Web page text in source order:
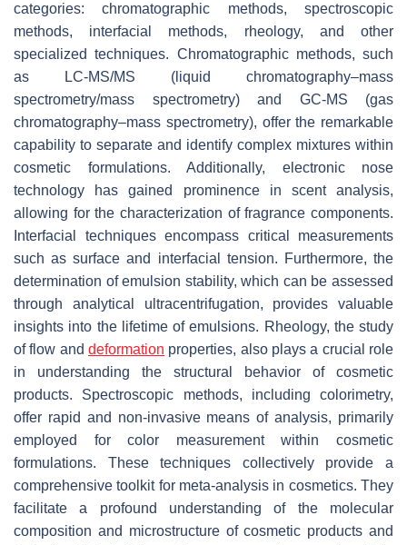
categories: chromatographic methods, spectroscopic
methods, interfacial methods, rheology, and other
specialized techniques. Chromatographic methods, such
as LC-MS/MS (liquid chromatography–mass
spectrometry/mass spectrometry) and GC-MS (gas
chromatography–mass spectrometry), offer the remarkable
capability to separate and identify complex mixtures within
cosmetic formulations. Additionally, electronic nose
technology has gained prominence in scent analysis,
allowing for the characterization of fragrance components.
Interfacial techniques encompass critical measurements
such as surface and interfacial tension. Furthermore, the
determination of emulsion stability, which can be assessed
through analytical ultracentrifugation, provides valuable
insights into the lifetime of emulsions. Rheology, the study
of flow and deformation properties, also plays a crucial role
in understanding the structural behavior of cosmetic
products. Spectroscopic methods, including colorimetry,
offer rapid and non-invasive means of analysis, primarily
employed for color measurement within cosmetic
formulations. These techniques collectively provide a
comprehensive toolkit for meta-analysis in cosmetics. They
facilitate a profound understanding of the molecular
composition and microstructure of cosmetic products and